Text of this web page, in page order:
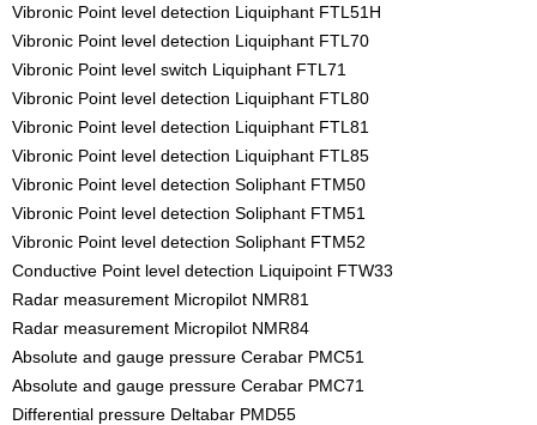
Vibronic Point level detection Liquiphant FTL51H
Vibronic Point level detection Liquiphant FTL70
Vibronic Point level switch Liquiphant FTL71
Vibronic Point level detection Liquiphant FTL80
Vibronic Point level detection Liquiphant FTL81
Vibronic Point level detection Liquiphant FTL85
Vibronic Point level detection Soliphant FTM50
Vibronic Point level detection Soliphant FTM51
Vibronic Point level detection Soliphant FTM52
Conductive Point level detection Liquipoint FTW33
Radar measurement Micropilot NMR81
Radar measurement Micropilot NMR84
Absolute and gauge pressure Cerabar PMC51
Absolute and gauge pressure Cerabar PMC71
Differential pressure Deltabar PMD55